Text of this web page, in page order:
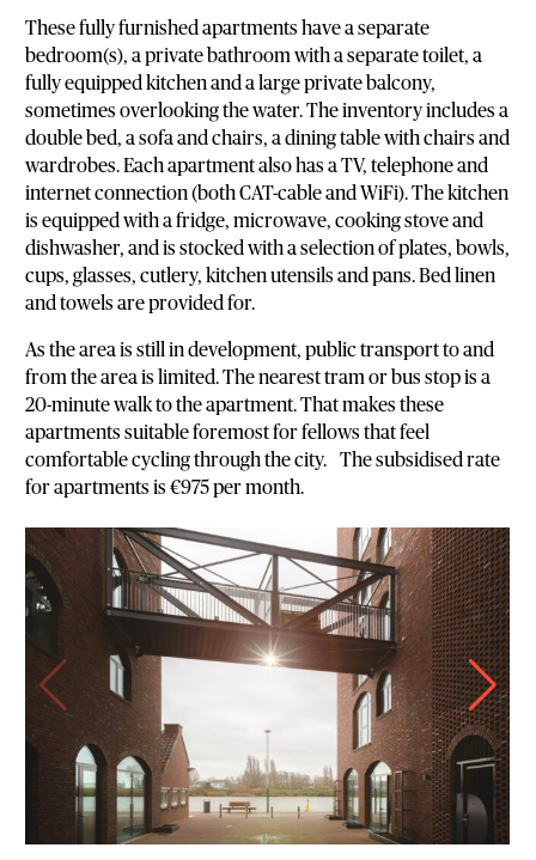
These fully furnished apartments have a separate
bedroom(s), a private bathroom with a separate toilet, a
fully equipped kitchen and a large private balcony,
sometimes overlooking the water. The inventory includes a
double bed, a sofa and chairs, a dining table with chairs and
wardrobes. Each apartment also has a TV, telephone and
internet connection (both CAT-cable and WiFi). The kitchen
is equipped with a fridge, microwave, cooking stove and
dishwasher, and is stocked with a selection of plates, bowls,
cups, glasses, cutlery, kitchen utensils and pans. Bed linen
and towels are provided for.
As the area is still in development, public transport to and
from the area is limited. The nearest tram or bus stop is a
20-minute walk to the apartment. That makes these
apartments suitable foremost for fellows that feel
comfortable cycling through the city. The subsidised rate
for apartments is €975 per month.